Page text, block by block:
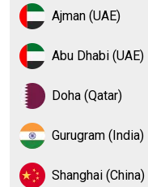
Ajman (UAE)
Abu Dhabi (UAE)
Doha (Qatar)
Gurugram (India)
Shanghai (China)